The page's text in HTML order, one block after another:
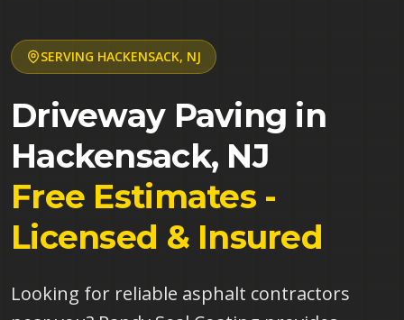
SERVING HACKENSACK, NJ
Driveway Paving in
Hackensack, NJ
Free Estimates -
Licensed & Insured
Looking for reliable asphalt contractors